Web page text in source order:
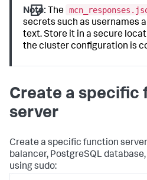
Note: The
secrets such as usernames
text. Store it in a secure
the cluster configuration is
Create a specific
server
Create a specific function
balancer, PostgreSQL
using sudo: